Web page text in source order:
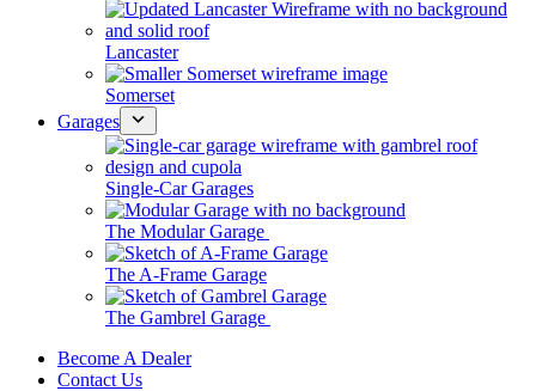
Lancaster
Somerset
Garages
Single-Car Garages
The Modular Garage
The A-Frame Garage
The Gambrel Garage
Become A Dealer
Contact Us